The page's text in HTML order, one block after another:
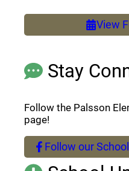
Stay
Follow the Palsson
page!
Follow our
View